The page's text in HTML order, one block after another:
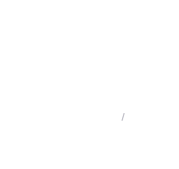
Retirement
/